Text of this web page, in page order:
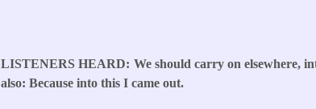
LISTENERS HEARD
We should carry on elsewhere,
also: Because into this I came out.